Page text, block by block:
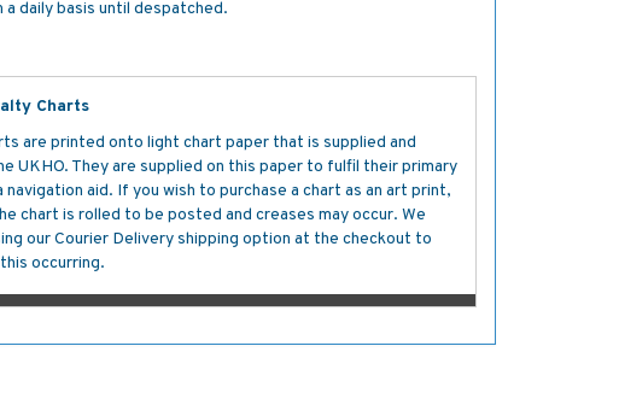
daily basis until despatched.
Charts
are printed onto light chart paper that is supplied and
UKHO. They are supplied on this paper to fulfil their primary
aid. If you wish to purchase a chart as an art print,
chart is rolled to be posted and creases may occur. We
our Courier Delivery shipping option at the checkout to
occurring.